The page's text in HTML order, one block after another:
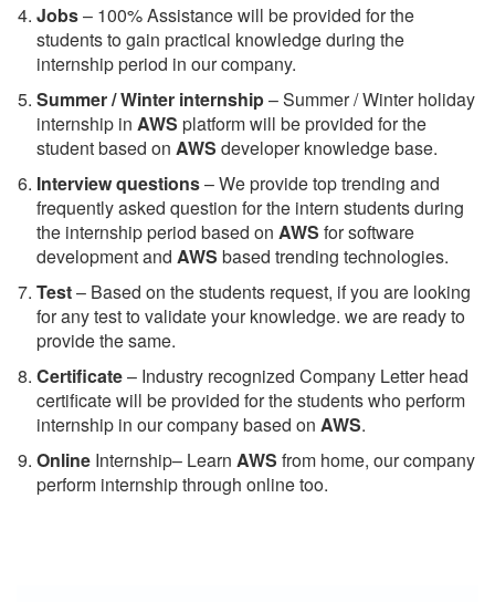
Jobs– 100% Assistance will be provided for the
students to gain practical knowledge during the
internship period in our company.
Summer / Winter internship– Summer / Winter holiday
internship in AWS platform will be provided for the
student based on AWS developer knowledge base.
Interview questions– We provide top trending and
frequently asked question for the intern students during
the internship period based on AWS for software
development and AWS based trending technologies.
Test– Based on the students request, if you are looking
for any test to validate your knowledge. we are ready to
provide the same.
Certificate– Industry recognized Company Letter head
certificate will be provided for the students who perform
internship in our company based on AWS.
Online Internship– Learn AWS from home, our company
perform internship through online too.